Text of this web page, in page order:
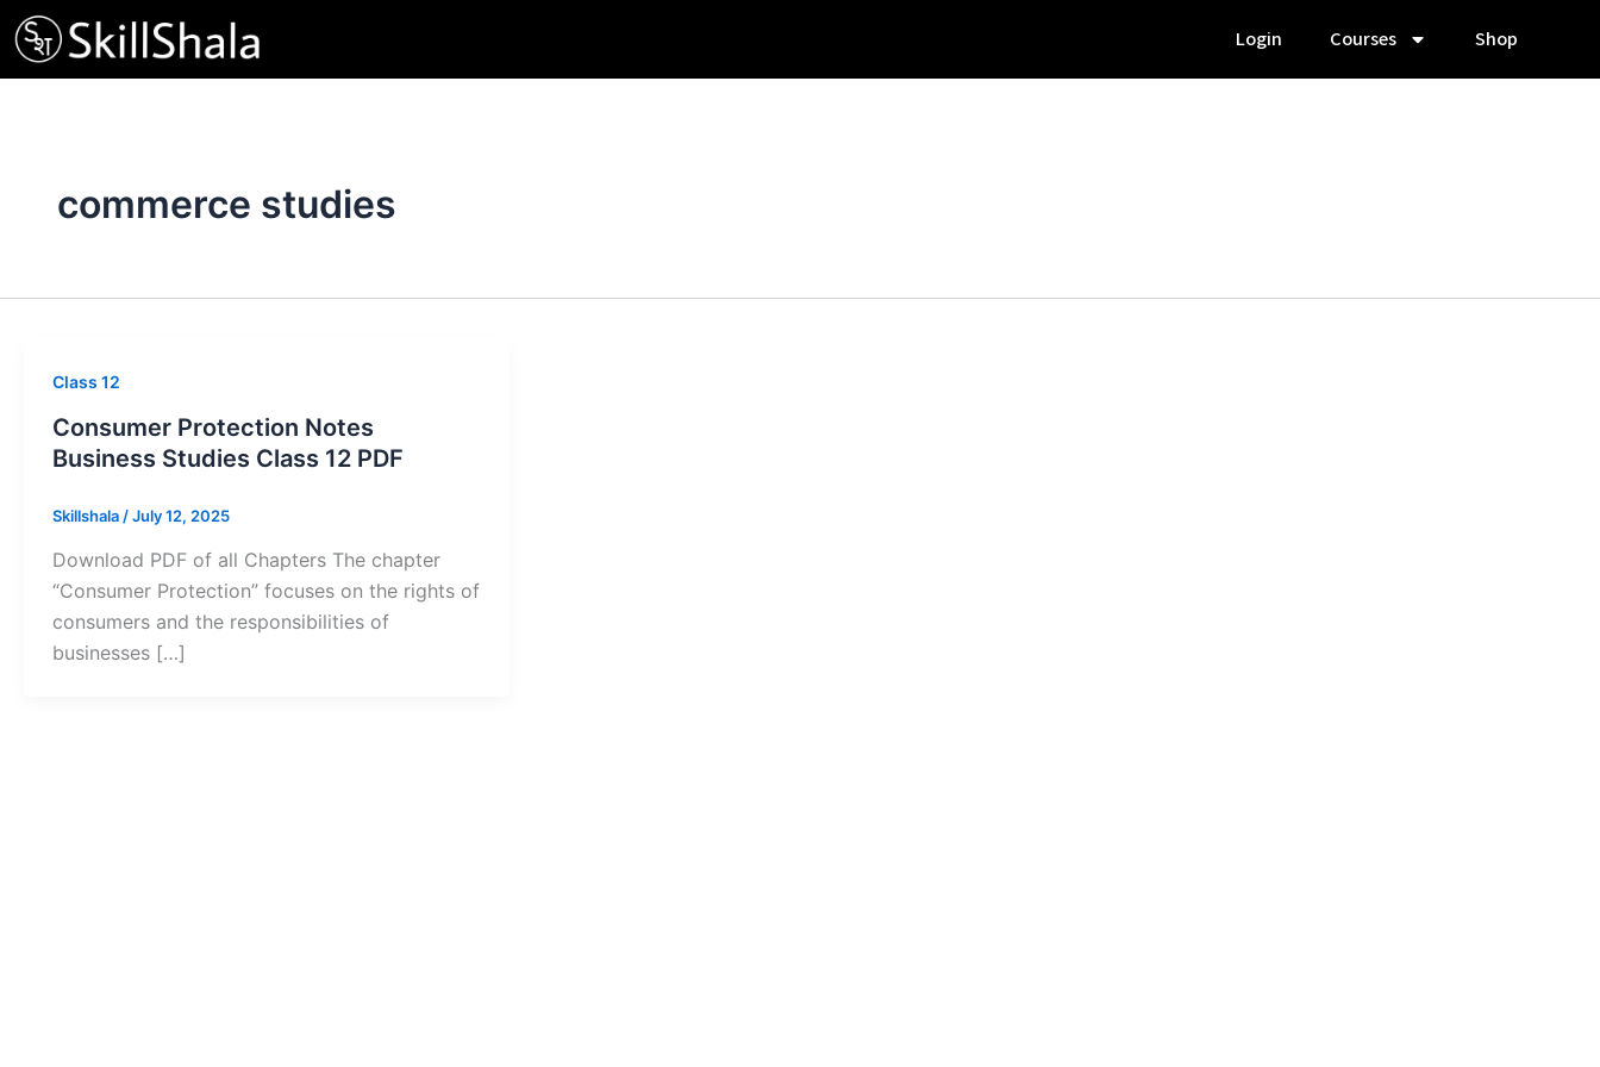
Skip
to
content
Login Courses Shop
commerce studies
Class 12
Consumer Protection Notes
Business Studies Class 12 PDF
Skillshala /July 12, 2025
Download PDF of all Chapters The chapter
“Consumer Protection” focuses on the rights of
consumers and the responsibilities of
businesses […]